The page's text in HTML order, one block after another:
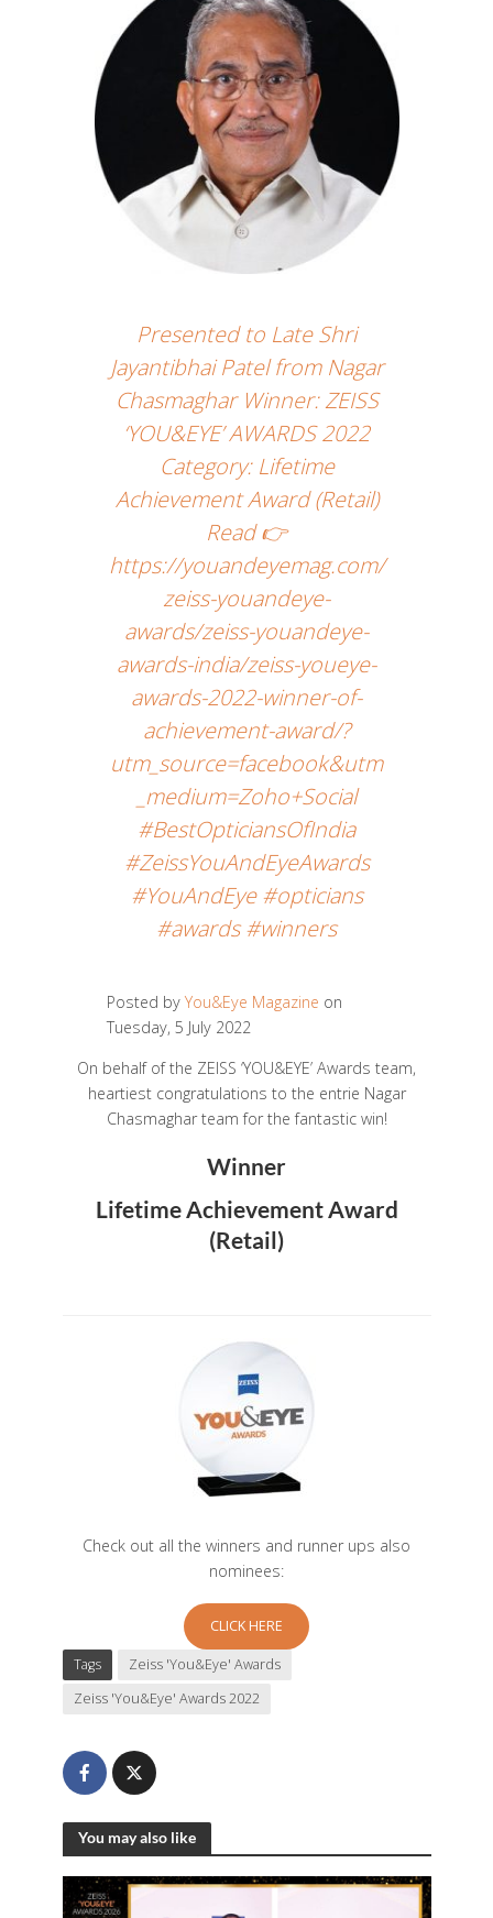
Presented to Late Shri
Jayantibhai Patel from Nagar
Chasmaghar Winner: ZEISS
‘YOU&EYE’ AWARDS 2022
Category: Lifetime
Achievement Award (Retail)
Read 👉
https://youandeyemag.com/
zeiss-youandeye-
awards/zeiss-youandeye-
awards-india/zeiss-youeye-
awards-2022-winner-of-
achievement-award/?
utm_source=facebook&utm
_medium=Zoho+Social
#BestOpticiansOfIndia
#ZeissYouAndEyeAwards
#YouAndEye #opticians
#awards #winners
Posted by You&Eye Magazine on
Tuesday, 5 July 2022
On behalf of the ZEISS ‘YOU&EYE’ Awards team,
heartiest congratulations to the entrie Nagar
Chasmaghar team for the fantastic win!
Winner
Lifetime Achievement Award
(Retail)
Check out all the winners and runner ups also
nominees:
CLICK HERE
Tags
Zeiss 'You&Eye' Awards
Zeiss 'You&Eye' Awards 2022
You may also like